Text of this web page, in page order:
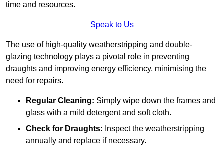
time and resources.
Speak to Us
The use of high-quality weatherstripping and double-
glazing technology plays a pivotal role in preventing
draughts and improving energy efficiency, minimising the
need for repairs.
Regular Cleaning: Simply wipe down the frames and
glass with a mild detergent and soft cloth.
Check for Draughts: Inspect the weatherstripping
annually and replace if necessary.